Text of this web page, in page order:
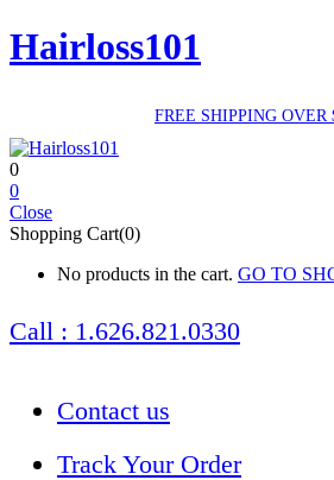
Hairloss101
FREE SHIPPING OVER
0
0
Close
Shopping Cart(0)
No products in the cart. GO TO
Call : 1.626.821.0330
Contact us
Track Your Order